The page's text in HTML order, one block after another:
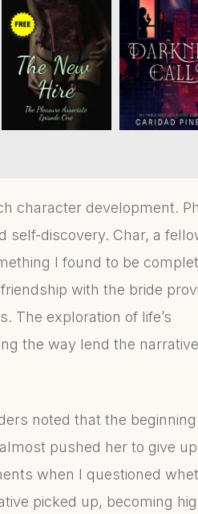
character development.
discovery. Char, a
I found to be
with the bride
The exploration of life’s
the way lend the
noted that the
pushed her to give
when I questioned
picked up, becoming